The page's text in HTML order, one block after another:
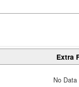
Extra
No